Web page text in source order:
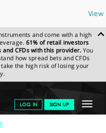
View
and come with a high
61% of retail investors
CFDs with this provider. You
how spread bets and CFDs
the high risk of losing your
Toggle
LOG IN SIGN UP
NEWS & ANALYSIS
SPREADEX